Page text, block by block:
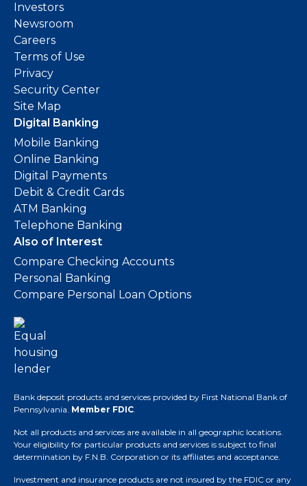
Investors
Newsroom
Careers
Terms of Use
Privacy
Security Center
Site Map
Digital Banking
Mobile Banking
Online Banking
Digital Payments
Debit & Credit Cards
ATM Banking
Telephone Banking
Also of Interest
Compare Checking Accounts
Personal Banking
Compare Personal Loan Options
Bank deposit products and services provided by First National Bank of
Pennsylvania. Member FDIC.
Not all products and services are available in all geographic locations.
Your eligibility for particular products and services is subject to final
determination by F.N.B. Corporation or its affiliates and acceptance.
Investment and insurance products are not insured by the FDIC or any